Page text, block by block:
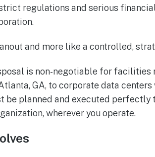
regulations and serious
and more like a controlled,
is non-negotiable for facilities
GA, to corporate data
be planned and executed perfectly
wherever you operate.